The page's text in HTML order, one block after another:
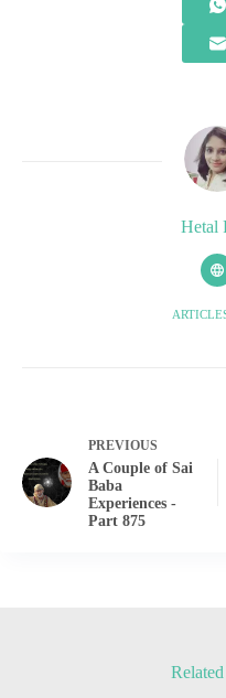
Hetal
PREVIOUS
A Couple of Sai
Baba
Experiences -
Part 875